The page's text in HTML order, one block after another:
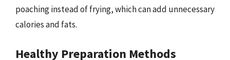
poaching instead of frying, which can add unnecessary
calories and fats.
Healthy Preparation Methods